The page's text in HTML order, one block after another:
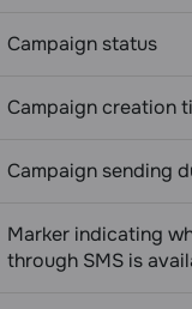
Campaign status
Campaign creation
Campaign sending
Marker indicating
through SMS is